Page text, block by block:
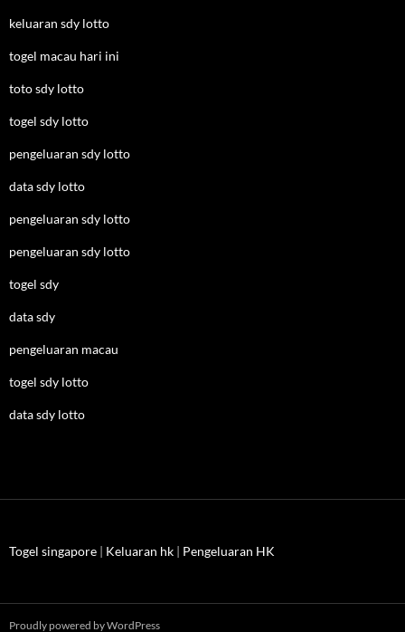
keluaran sdy lotto
togel macau hari ini
toto sdy lotto
togel sdy lotto
pengeluaran sdy lotto
data sdy lotto
pengeluaran sdy lotto
pengeluaran sdy lotto
togel sdy
data sdy
pengeluaran macau
togel sdy lotto
data sdy lotto
Togel singapore | Keluaran hk | Pengeluaran HK
Proudly powered by WordPress